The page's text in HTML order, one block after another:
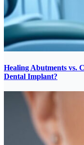
Healing Abutments vs.
Dental Implant?